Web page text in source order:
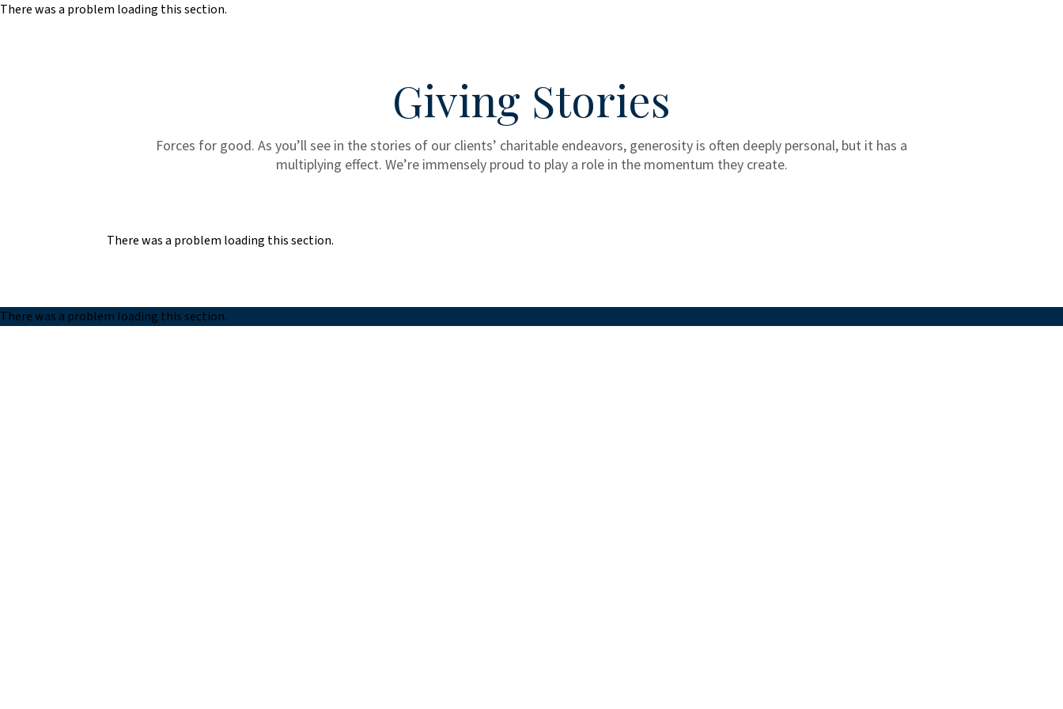
There was a problem loading this section.
Giving Stories
Forces for good. As you’ll see in the stories of our clients’ charitable endeavors, generosity is often deeply personal, but it has a
multiplying effect. We’re immensely proud to play a role in the momentum they create.
There was a problem loading this section.
There was a problem loading this section.